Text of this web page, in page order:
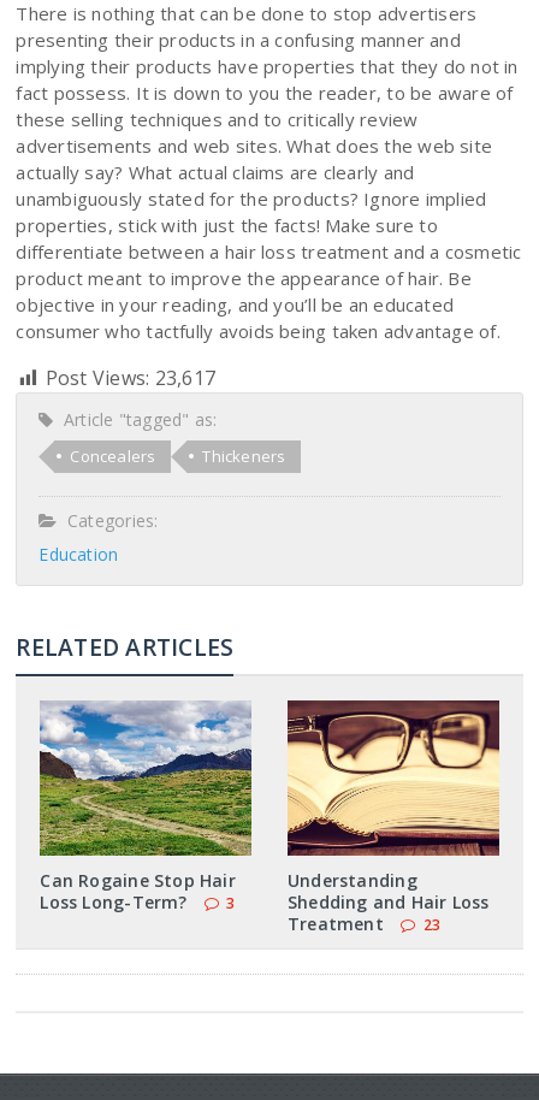
There is nothing that can be done to stop advertisers
presenting their products in a confusing manner and
implying their products have properties that they do not in
fact possess. It is down to you the reader, to be aware of
these selling techniques and to critically review
advertisements and web sites. What does the web site
actually say? What actual claims are clearly and
unambiguously stated for the products? Ignore implied
properties, stick with just the facts! Make sure to
differentiate between a hair loss treatment and a cosmetic
product meant to improve the appearance of hair. Be
objective in your reading, and you’ll be an educated
consumer who tactfully avoids being taken advantage of.
Post Views: 23,617
Article "tagged" as:
Concealers Thickeners
Categories:
Education
RELATED ARTICLES
Can Rogaine Stop Hair
Loss Long-Term?
3
Understanding
Shedding and Hair Loss
Treatment
23